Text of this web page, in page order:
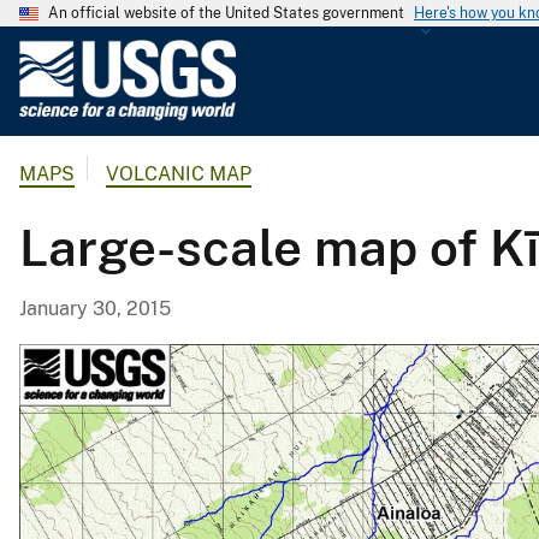
An official website of the United States government Here's how you
o
l
i
c
a
l
S
u
MAPS VOLCANIC MAP
Large-scale map of
January 30, 2015